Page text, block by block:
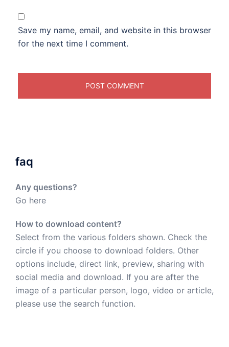
Save my name, email, and website in this browser
for the next time I comment.
faq
Any questions?
Go here
How to download content?
Select from the various folders shown. Check the
circle if you choose to download folders. Other
options include, direct link, preview, sharing with
social media and download. If you are after the
image of a particular person, logo, video or article,
please use the search function.